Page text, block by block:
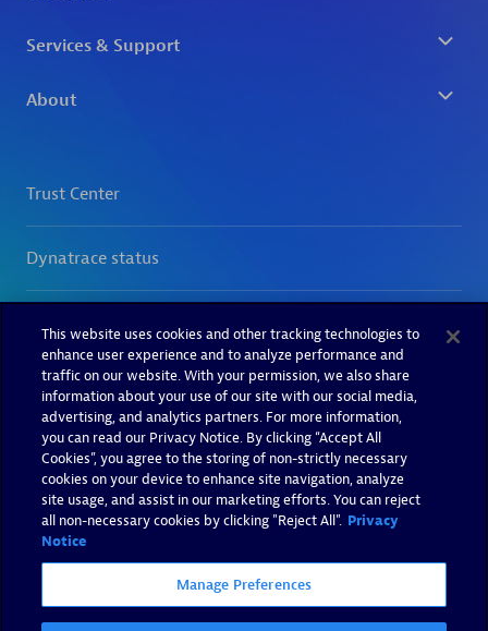
This website uses cookies and other tracking technologies to
enhance user experience and to analyze performance and
traffic on our website. With your permission, we also share
information about your use of our site with our social media,
advertising, and analytics partners. For more information,
you can read our Privacy Notice. By clicking “Accept All
Cookies”, you agree to the storing of non-strictly necessary
cookies on your device to enhance site navigation, analyze
site usage, and assist in our marketing efforts. You can reject
all non-necessary cookies by clicking "Reject All". Privacy
Notice
Manage Preferences